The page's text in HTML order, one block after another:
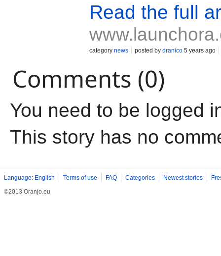
Read the full
category news posted by dranico 5 years ago
Comments (0)
You need to be logged
This story has no
Language: English Terms of use FAQ Categories Newest stories
©2013 Oranjo.eu